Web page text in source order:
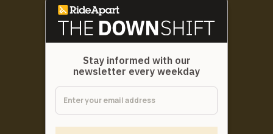
Stay informed with our
newsletter every weekday